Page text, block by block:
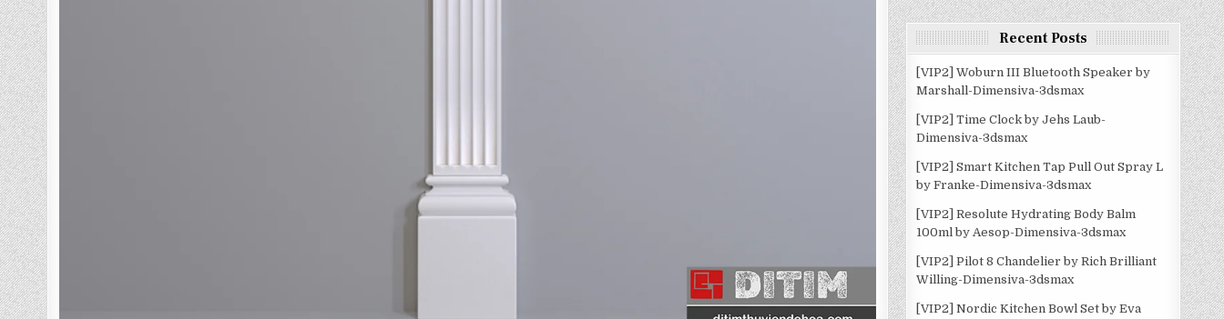
Recent Posts
[VIP2] Woburn III Bluetooth Speaker by
Marshall-Dimensiva-3dsmax
[VIP2] Time Clock by Jehs Laub-
Dimensiva-3dsmax
[VIP2] Smart Kitchen Tap Pull Out Spray L
by Franke-Dimensiva-3dsmax
[VIP2] Resolute Hydrating Body Balm
100ml by Aesop-Dimensiva-3dsmax
[VIP2] Pilot 8 Chandelier by Rich Brilliant
Willing-Dimensiva-3dsmax
[VIP2] Nordic Kitchen Bowl Set by Eva